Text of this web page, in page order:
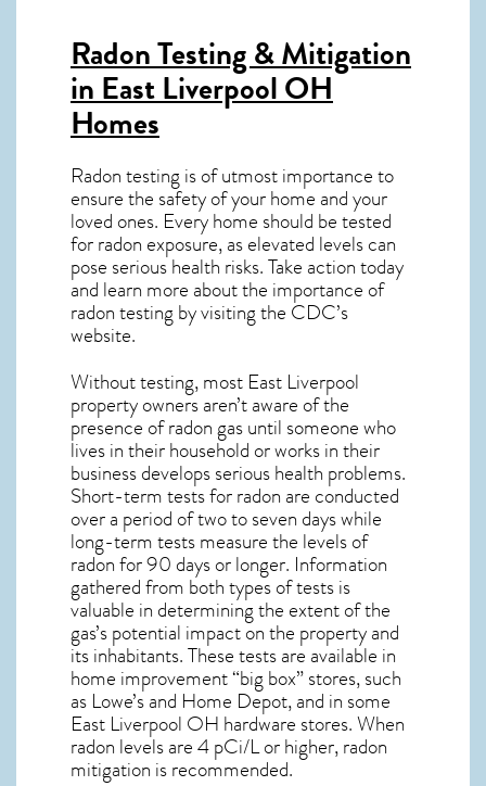
Radon Testing & Mitigation
in East Liverpool OH
Homes
Radon testing is of utmost importance to
ensure the safety of your home and your
loved ones. Every home should be tested
for radon exposure, as elevated levels can
pose serious health risks. Take action today
and learn more about the importance of
radon testing by visiting the CDC’s
website.
Without testing, most East Liverpool
property owners aren’t aware of the
presence of radon gas until someone who
lives in their household or works in their
business develops serious health problems.
Short-term tests for radon are conducted
over a period of two to seven days while
long-term tests measure the levels of
radon for 90 days or longer. Information
gathered from both types of tests is
valuable in determining the extent of the
gas’s potential impact on the property and
its inhabitants. These tests are available in
home improvement “big box” stores, such
as Lowe’s and Home Depot, and in some
East Liverpool OH hardware stores. When
radon levels are 4 pCi/L or higher,radon
mitigation is recommended.